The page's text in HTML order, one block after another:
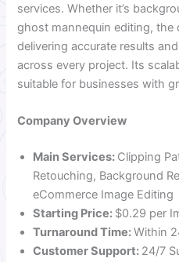
services. Whether it’s
ghost mannequin editing, the
delivering accurate results
across every project. Its
suitable for businesses with
Company Overview
Main Services: Clipping
Retouching, Background
eCommerce Image Editing
Starting Price: $0.29 per
Turnaround Time:Within
Customer Support: 24/7